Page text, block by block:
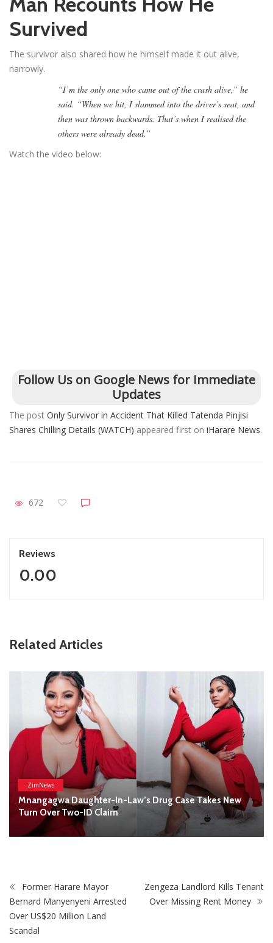
Survived
The survivor also shared how he himself made it out alive,
narrowly.
“I’m the only one who came out of the crash alive,” he
said. “When we hit, I slammed into the driver’s seat, and
then was thrown backwards. That’s when I realised the
others were already dead.”
Watch the video below:
Follow Us on Google News for Immediate
Updates
The post Only Survivor in Accident That Killed Tatenda Pinjisi
Shares Chilling Details (WATCH) appeared first on iHarare News.
672
Reviews
0.00
Related Articles
ZimNews
Report All Police Officers Who Request Transport From
Former Harare Mayor
Bernard Manyenyeni Arrested
Over US$20 Million Land
Scandal
Zengeza Landlord Kills Tenant
Over Missing Rent Money
STAY CONNECTED
0Fans Like
0 Followers